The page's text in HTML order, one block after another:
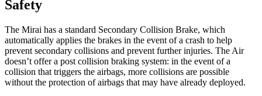
Safety
The Mirai has a standard Secondary Collision Brake, which
automatically applies the brakes in the event of a crash to help
prevent secondary collisions and prevent further injuries. The Air
doesn’t offer a post collision braking system: in the event of a
collision that triggers the airbags, more collisions are possible
without the protection of airbags that may have already deployed.